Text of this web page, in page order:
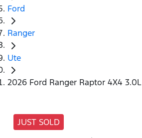
Ford
Ranger
Ute
2026 Ford Ranger Raptor 4X4 3.0L
JUST SOLD